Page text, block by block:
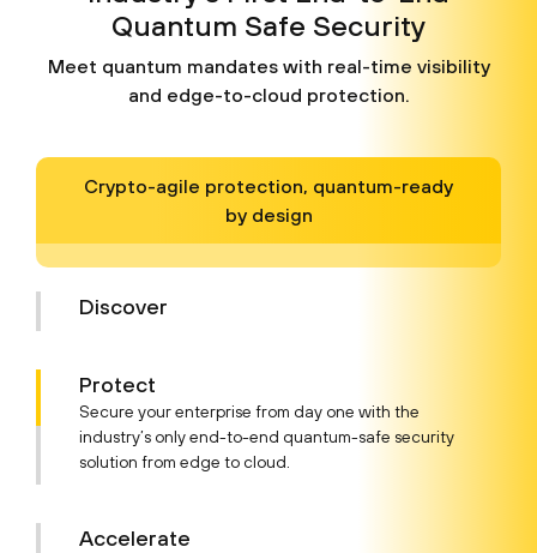
Quantum Safe Security
Meet quantum mandates with real-time visibility
and edge-to-cloud protection.
Crypto-agile protection, quantum-ready
by design
Discover
Protect
Secure your enterprise from day one with the
industry’s only end-to-end quantum-safe security
solution from edge to cloud.
Accelerate